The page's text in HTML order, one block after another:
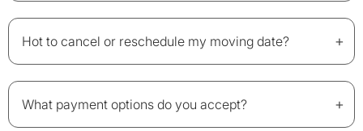
Hot to cancel or reschedule my moving date? +
What payment options do you accept? +